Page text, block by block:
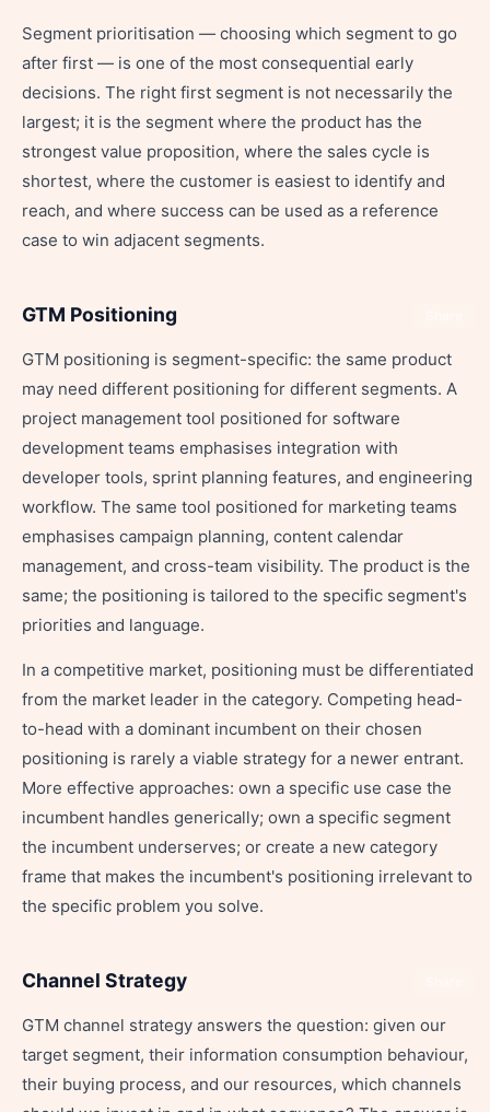
Segment prioritisation — choosing which segment to go
after first — is one of the most consequential early
decisions. The right first segment is not necessarily the
largest; it is the segment where the product has the
strongest value proposition, where the sales cycle is
shortest, where the customer is easiest to identify and
reach, and where success can be used as a reference
case to win adjacent segments.
GTM Positioning
GTM positioning is segment-specific: the same product
may need different positioning for different segments. A
project management tool positioned for software
development teams emphasises integration with
developer tools, sprint planning features, and engineering
workflow. The same tool positioned for marketing teams
emphasises campaign planning, content calendar
management, and cross-team visibility. The product is the
same; the positioning is tailored to the specific segment's
priorities and language.
In a competitive market, positioning must be differentiated
from the market leader in the category. Competing head-
to-head with a dominant incumbent on their chosen
positioning is rarely a viable strategy for a newer entrant.
More effective approaches: own a specific use case the
incumbent handles generically; own a specific segment
the incumbent underserves; or create a new category
frame that makes the incumbent's positioning irrelevant to
the specific problem you solve.
Channel Strategy
GTM channel strategy answers the question: given our
target segment, their information consumption behaviour,
their buying process, and our resources, which channels